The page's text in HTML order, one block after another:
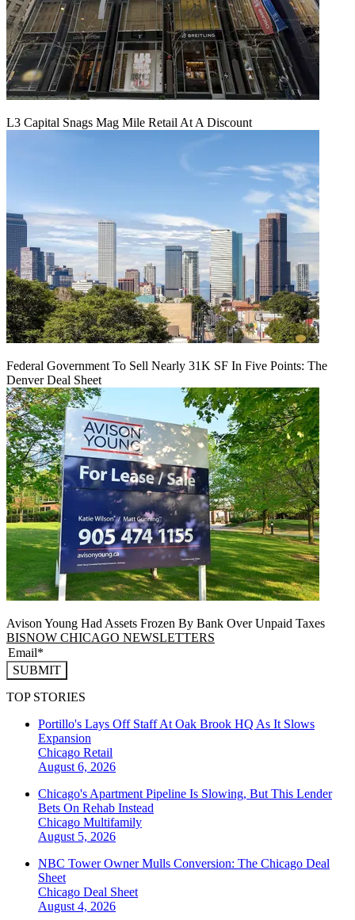
L3 Capital Snags Mag Mile Retail At A Discount
Federal Government To Sell Nearly 31K SF In Five Points: The
Denver Deal Sheet
Avison Young Had Assets Frozen By Bank Over Unpaid Taxes
BISNOW CHICAGO NEWSLETTERS
SUBMIT
TOP STORIES
Portillo's Lays Off Staff At Oak Brook HQ As It Slows
Expansion
Chicago Retail
August 6, 2026
Chicago's Apartment Pipeline Is Slowing, But This Lender
Bets On Rehab Instead
Chicago Multifamily
August 5, 2026
NBC Tower Owner Mulls Conversion: The Chicago Deal
Sheet
Chicago Deal Sheet
August 4, 2026